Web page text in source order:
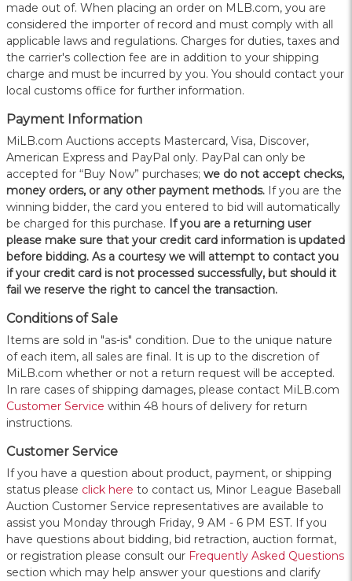
made out of. When placing an order on MLB.com, you are
considered the importer of record and must comply with all
applicable laws and regulations. Charges for duties, taxes and
the carrier's collection fee are in addition to your shipping
charge and must be incurred by you. You should contact your
local customs office for further information.
Payment Information
MiLB.com Auctions accepts Mastercard, Visa, Discover,
American Express and PayPal only. PayPal can only be
accepted for “Buy Now” purchases; we do not accept checks,
money orders, or any other payment methods. If you are the
winning bidder, the card you entered to bid will automatically
be charged for this purchase. If you are a returning user
please make sure that your credit card information is updated
before bidding. As a courtesy we will attempt to contact you
if your credit card is not processed successfully, but should it
fail we reserve the right to cancel the transaction.
Conditions of Sale
Items are sold in "as-is" condition. Due to the unique nature
of each item, all sales are final. It is up to the discretion of
MiLB.com whether or not a return request will be accepted.
In rare cases of shipping damages, please contact MiLB.com
Customer Service within 48 hours of delivery for return
instructions.
Customer Service
If you have a question about product, payment, or shipping
status please click here to contact us, Minor League Baseball
Auction Customer Service representatives are available to
assist you Monday through Friday, 9 AM - 6 PM EST. If you
have questions about bidding, bid retraction, auction format,
or registration please consult our Frequently Asked Questions
section which may help answer your questions and clarify